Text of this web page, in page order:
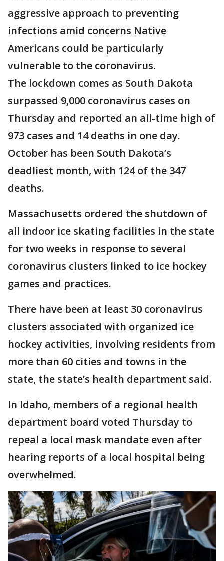
aggressive approach to preventing
infections amid concerns Native
Americans could be particularly
vulnerable to the coronavirus.
The lockdown comes as South Dakota
surpassed 9,000 coronavirus cases on
Thursday and reported an all-time high of
973 cases and 14 deaths in one day.
October has been South Dakota’s
deadliest month, with 124 of the 347
deaths.
Massachusetts ordered the shutdown of
all indoor ice skating facilities in the state
for two weeks in response to several
coronavirus clusters linked to ice hockey
games and practices.
There have been at least 30 coronavirus
clusters associated with organized ice
hockey activities, involving residents from
more than 60 cities and towns in the
state, the state’s health department said.
In Idaho, members of a regional health
department board voted Thursday to
repeal a local mask mandate even after
hearing reports of a local hospital being
overwhelmed.